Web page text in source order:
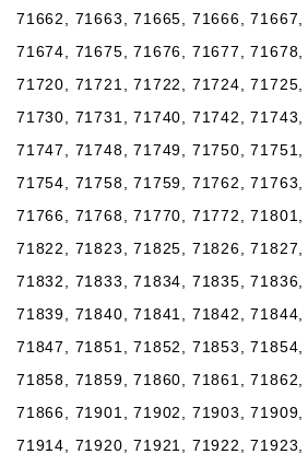
71662, 71663, 71665, 71666, 71667,
71674, 71675, 71676, 71677, 71678,
71720, 71721, 71722, 71724, 71725,
71730, 71731, 71740, 71742, 71743,
71747, 71748, 71749, 71750, 71751,
71754, 71758, 71759, 71762, 71763,
71766, 71768, 71770, 71772, 71801,
71822, 71823, 71825, 71826, 71827,
71832, 71833, 71834, 71835, 71836,
71839, 71840, 71841, 71842, 71844,
71847, 71851, 71852, 71853, 71854,
71858, 71859, 71860, 71861, 71862,
71866, 71901, 71902, 71903, 71909,
71914, 71920, 71921, 71922, 71923,